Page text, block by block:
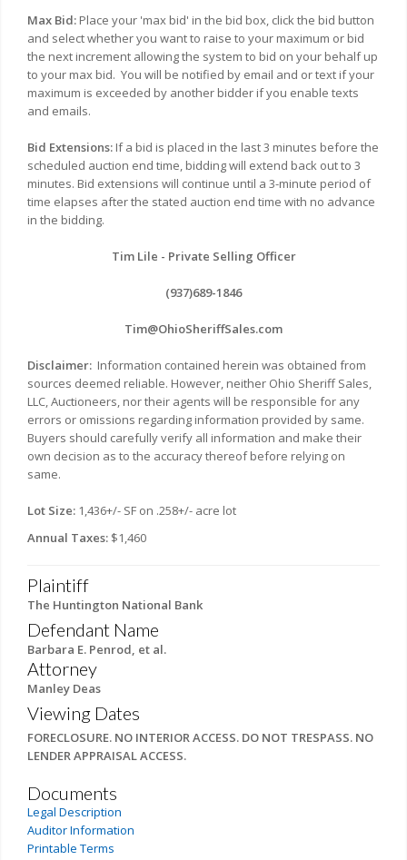
Max Bid: Place your 'max bid' in the bid box, click the bid button
and select whether you want to raise to your maximum or bid
the next increment allowing the system to bid on your behalf up
to your max bid. You will be notified by email and or text if your
maximum is exceeded by another bidder if you enable texts
and emails.
Bid Extensions: If a bid is placed in the last 3 minutes before the
scheduled auction end time, bidding will extend back out to 3
minutes. Bid extensions will continue until a 3-minute period of
time elapses after the stated auction end time with no advance
in the bidding.
Tim Lile - Private Selling Officer
(937)689-1846
Tim@OhioSheriffSales.com
Disclaimer: Information contained herein was obtained from
sources deemed reliable. However, neither Ohio Sheriff Sales,
LLC, Auctioneers, nor their agents will be responsible for any
errors or omissions regarding information provided by same.
Buyers should carefully verify all information and make their
own decision as to the accuracy thereof before relying on
same.
Lot Size: 1,436+/- SF on .258+/- acre lot
Annual Taxes: $1,460
Plaintiff
The Huntington National Bank
Defendant Name
Barbara E. Penrod, et al.
Attorney
Manley Deas
Viewing Dates
FORECLOSURE. NO INTERIOR ACCESS. DO NOT TRESPASS. NO
LENDER APPRAISAL ACCESS.
Documents
Legal Description
Auditor Information
Printable Terms